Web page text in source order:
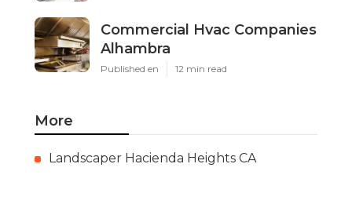
Commercial Hvac Companies
Alhambra
Published en 12 min read
More
Landscaper Hacienda Heights CA